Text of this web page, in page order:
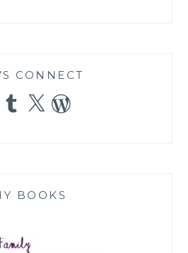
CONNECT
Tumblr
X WordPress
BOOKS